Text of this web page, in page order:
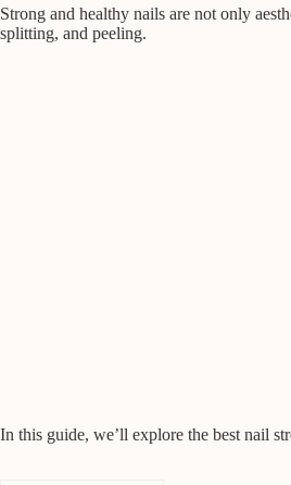
Strong and healthy nails are not only
splitting, and peeling.
In this guide, we’ll explore the best nail